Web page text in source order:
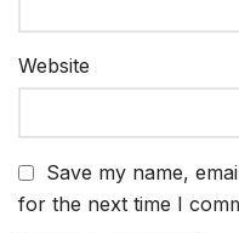
Website
Save my name,
for the next time I